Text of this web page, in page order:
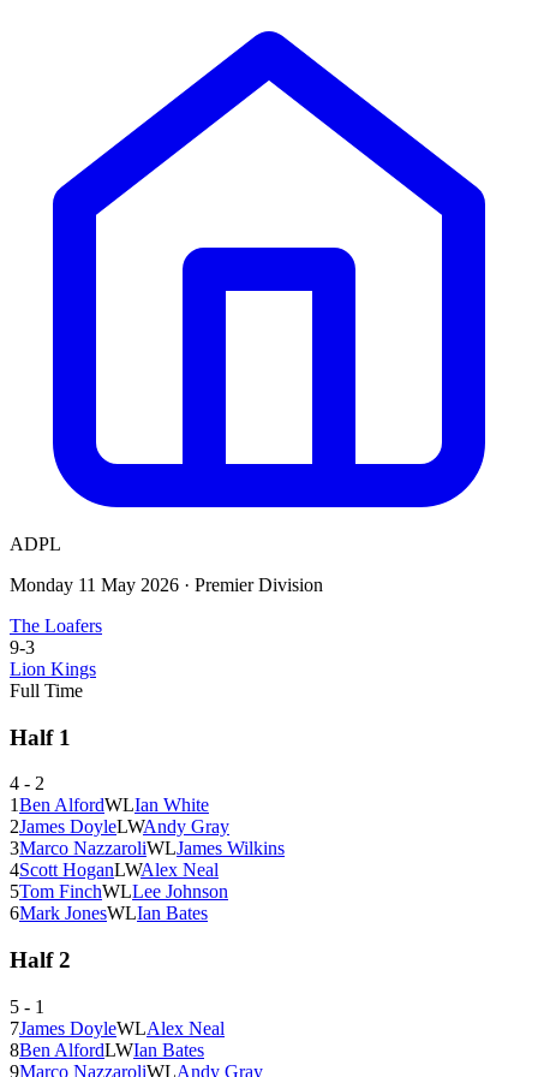
ADPL
Monday 11 May 2026 · Premier Division
The Loafers
9-3
Lion Kings
Full Time
Half 1
4 - 2
1Ben AlfordWLIan White
2James DoyleLWAndy Gray
3Marco NazzaroliWLJames Wilkins
4Scott HoganLWAlex Neal
5Tom FinchWLLee Johnson
6Mark JonesWLIan Bates
Half2
5 - 1
7James DoyleWLAlex Neal
8Ben AlfordLWIan Bates
9Marco NazzaroliWLAndy Gray